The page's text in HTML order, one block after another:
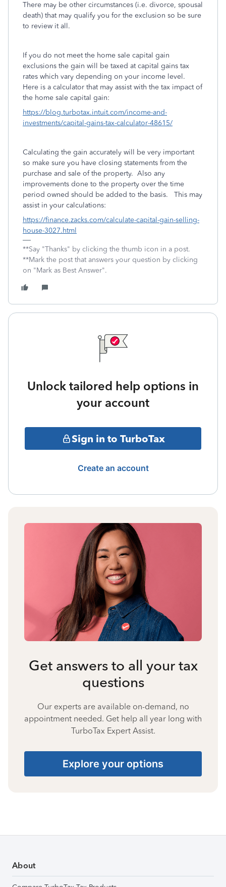
There may be other circumstances (i.e. divorce, spousal
death) that may qualify you for the exclusion so be sure
to review it all.
If you do not meet the home sale capital gain
exclusions the gain will be taxed at capital gains tax
rates which vary depending on your income level.
Here is a calculator that may assist with the tax impact of
the home sale capital gain:
https://blog.turbotax.intuit.com/income-and-
investments/capital-gains-tax-calculator-48615/
Calculating the gain accurately will be very important
so make sure you have closing statements from the
purchase and sale of the property. Also any
improvements done to the property over the time
period owned should be added to the basis. This may
assist in your calculations:
https://finance.zacks.com/calculate-capital-gain-selling-
house-3027.html
**Say "Thanks" by clicking the thumb icon in a post.
**Mark the post that answers your question by clicking
on "Mark as Best Answer".
Unlock tailored help options in
your account
Sign in to TurboTax
Create an account
Get answers to all your tax
questions
Our experts are available on-demand, no
appointment needed. Get help all year long with
TurboTax Expert Assist.
Explore your options
About